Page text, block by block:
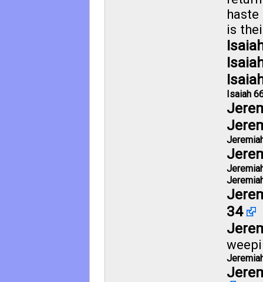
haste
is
Isaiah
34